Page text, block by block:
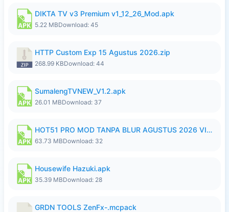
DIKTA TV v3 Premium v1_12_26_Mod.apk
5.22 MBDownload: 45
HTTP Custom Exp 15 Agustus 2026.zip
268.99 KBDownload: 44
SumalengTVNEW_V1.2.apk
26.01 MBDownload: 37
HOT51 PRO MOD TANPA BLUR AGUSTUS 2026 VIP PREMIUM UNLOCKED ROOM AUTO 1080P FHD NO LOGIN.apk
63.73 MBDownload: 32
Housewife Hazuki.apk
35.39 MBDownload: 28
GRDN TOOLS ZenFx-.mcpack